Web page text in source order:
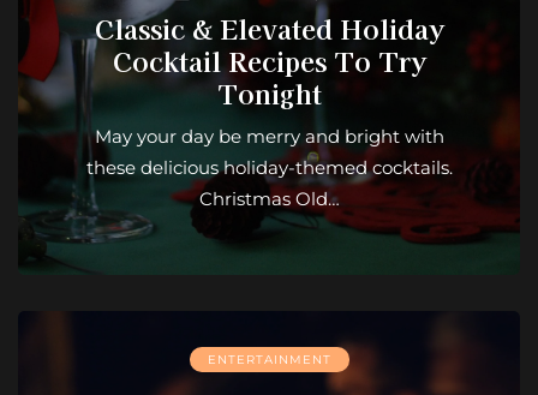
Classic & Elevated Holiday
Cocktail Recipes To Try
Tonight
May your day be merry and bright with
these delicious holiday-themed cocktails.
Christmas Old…
ENTERTAINMENT